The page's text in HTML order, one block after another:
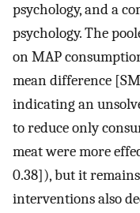
psychology, and a
psychology. The
on MAP
mean difference
indicating an
to reduce only
meat were more
0.38]), but it
interventions also